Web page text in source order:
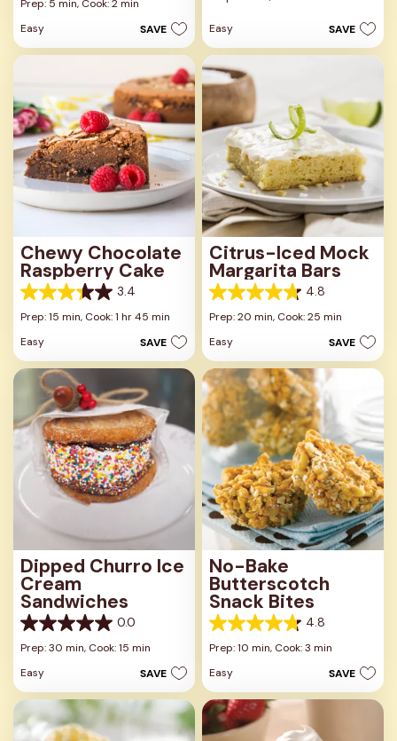
5
stars.
Prep: 5 min, Cook: 2 min
Easy
SAVE
5
stars.
13
reviews
Easy SAVE
Chewy Chocolate
Raspberry Cake
3.4
3.4
out
5
stars.
reviews
Prep: 15 min, Cook: 1 hr 45 min
Easy
SAVE
Citrus-Iced Mock
Margarita Bars
4.8
4.8
out
5
stars.
12
reviews
Prep: 20 min, Cook: 25 min
Easy
SAVE
Dipped Churro Ice
Cream
Sandwiches
0.0
0.0
out
5
stars.
Prep: 30 min, Cook: 15 min
Easy
SAVE
No-Bake
Butterscotch
Snack Bites
4.8
4.8
out
5
stars.
16
reviews
Prep: 10 min, Cook: 3 min
Easy
SAVE